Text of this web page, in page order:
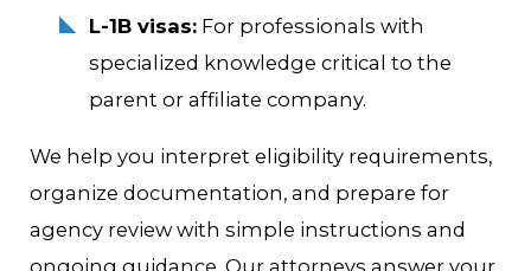
L-1B visas:For professionals with
specialized knowledge critical to the
parent or affiliate company.
We help you interpret eligibility requirements,
organize documentation, and prepare for
agency review with simple instructions and
ongoing guidance. Our attorneys answer your